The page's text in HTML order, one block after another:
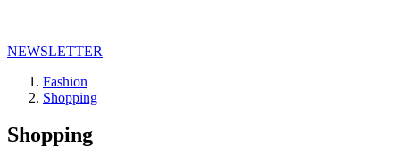
NEWSLETTER
Fashion
Shopping
Shopping